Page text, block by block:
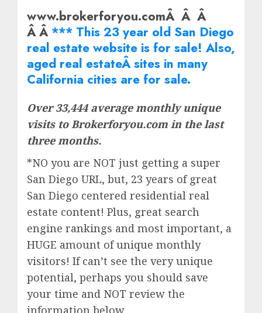
www.brokerforyou.comÂ Â Â
Â Â*** This 23 year old San Diego
real estate website is for sale! Also,
aged real estateÂ sites in many
California cities are for sale.
Over 33,444 average monthly unique
visits to Brokerforyou.com in the last
three months.
*NO you are NOT just getting a super
San Diego URL, but, 23 years of great
San Diego centered residential real
estate content! Plus, great search
engine rankings and most important, a
HUGE amount of unique monthly
visitors! If can’t see the very unique
potential, perhaps you should save
your time and NOT review the